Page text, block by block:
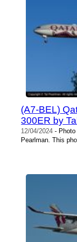
(A7-BEL)
300ER by
12/04/2024 - Photo
Pearlman. This